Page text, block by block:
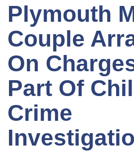
Plymouth
Couple
On
Part Of
Crime